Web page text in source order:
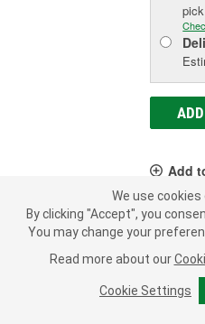
Add
Limited
Color:
Voltage
SHOW
We use cookies
By clicking "Accept", you
You may change your
Read more about our
Cookie Settings